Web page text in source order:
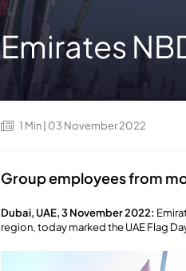
Emirates
1 Min | 03 November 2022
Group employees from
Dubai, UAE, 3 November 2022:
region, today marked the UAE Flag